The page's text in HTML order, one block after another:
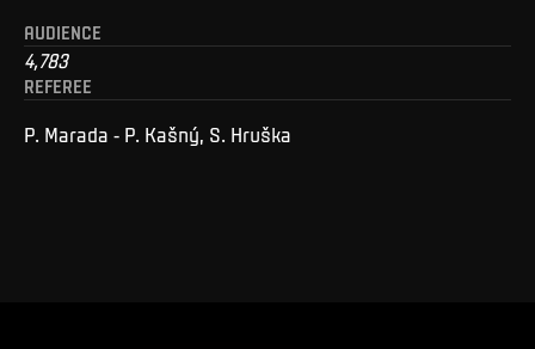
AUDIENCE
4,783
REFEREE
P. Marada - P. Kašný, S. Hruška